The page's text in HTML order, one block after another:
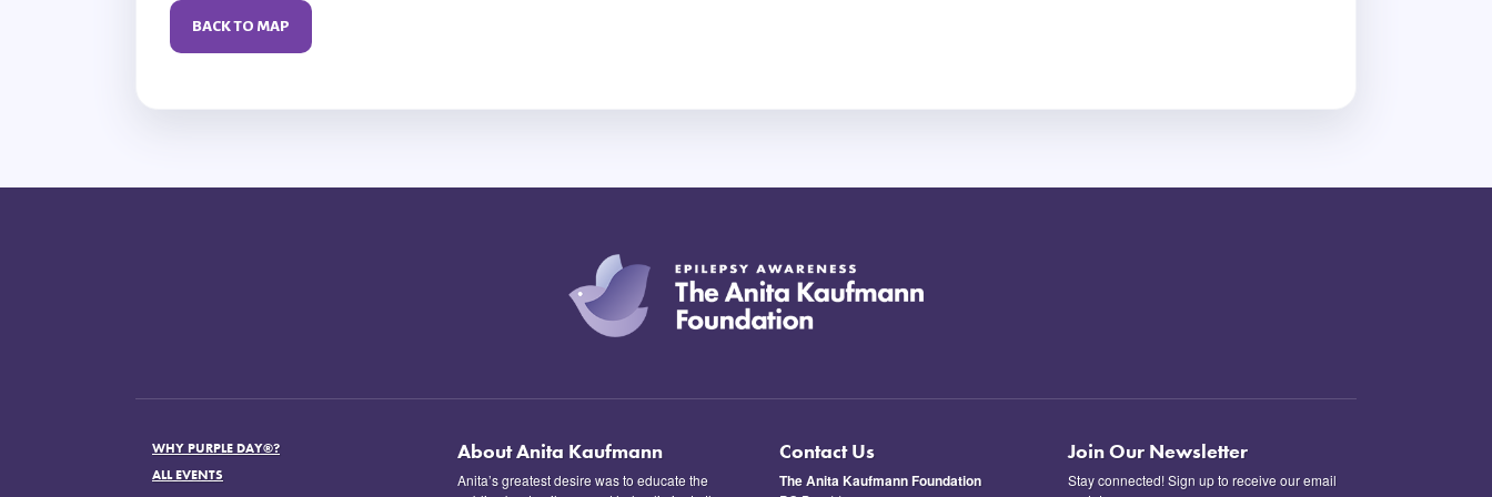
BACK TO MAP
WHY PURPLE DAY®?
ALL EVENTS
About Anita Kaufmann
Anita’s greatest desire was to educate the
Contact Us
The Anita Kaufmann Foundation
Join Our Newsletter
Stay connected! Sign up to receive our email